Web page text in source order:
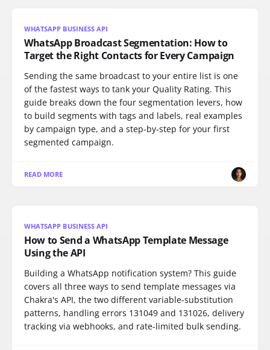
WHATSAPP BUSINESS API
WhatsApp Broadcast Segmentation: How to
Target the Right Contacts for Every Campaign
Sending the same broadcast to your entire list is one
of the fastest ways to tank your Quality Rating. This
guide breaks down the four segmentation levers, how
to build segments with tags and labels, real examples
by campaign type, and a step-by-step for your first
segmented campaign.
READ MORE
WHATSAPP BUSINESS API
How to Send a WhatsApp Template Message
Using the API
Building a WhatsApp notification system? This guide
covers all three ways to send template messages via
Chakra's API, the two different variable-substitution
patterns, handling errors 131049 and 131026, delivery
tracking via webhooks, and rate-limited bulk sending.